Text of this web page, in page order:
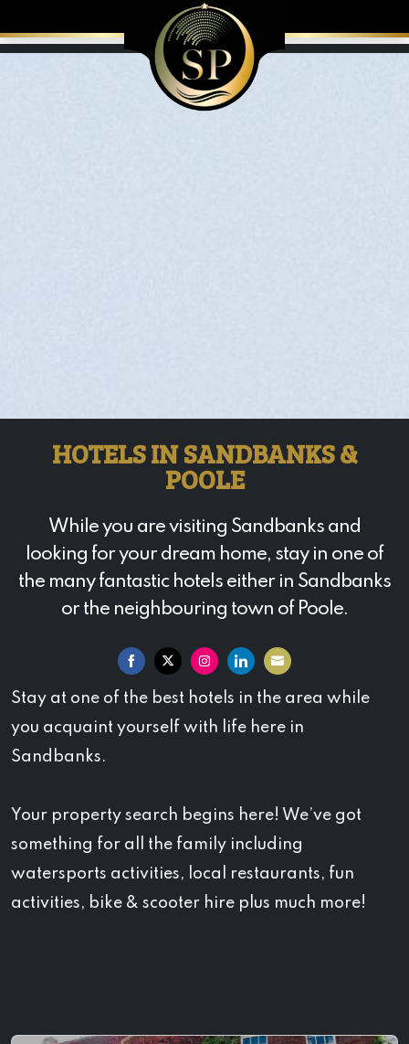
HOTELS IN SANDBANKS &
POOLE
While you are visiting Sandbanks and
looking for your dream home, stay in one of
the many fantastic hotels either in Sandbanks
or the neighbouring town of Poole.
on
Facebook
on
Twitter
on
Instagram
on
LinkedIn
on
Email
Stay at one of the best hotels in the area while
you acquaint yourself with life here in
Sandbanks.
Your property search begins here! We’ve got
something for all the family including
watersports activities, local restaurants, fun
activities, bike & scooter hire plus much more!